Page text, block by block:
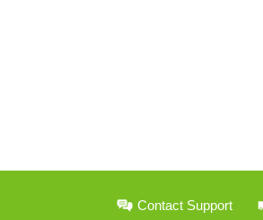
Contact Support